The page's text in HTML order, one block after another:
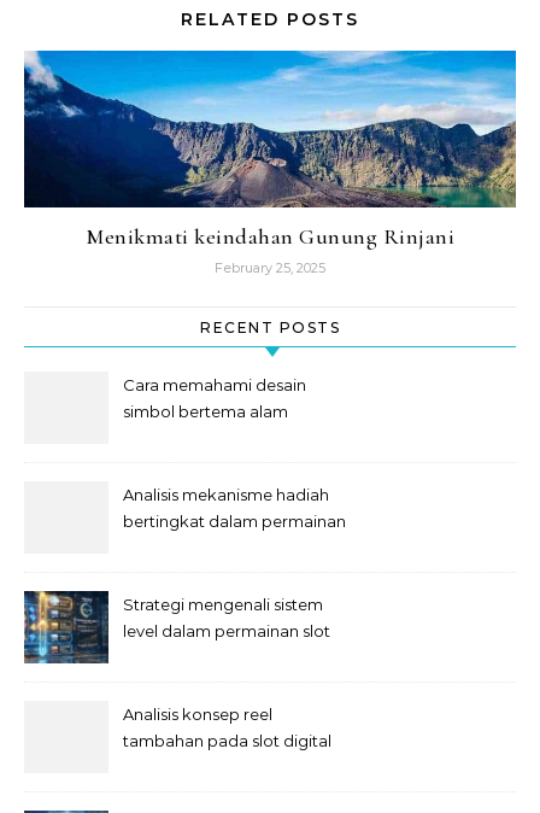
RELATED POSTS
Menikmati keindahan Gunung Rinjani
February 25, 2025
RECENT POSTS
Cara memahami desain
simbol bertema alam
Analisis mekanisme hadiah
bertingkat dalam permainan
Strategi mengenali sistem
level dalam permainan slot
Analisis konsep reel
tambahan pada slot digital